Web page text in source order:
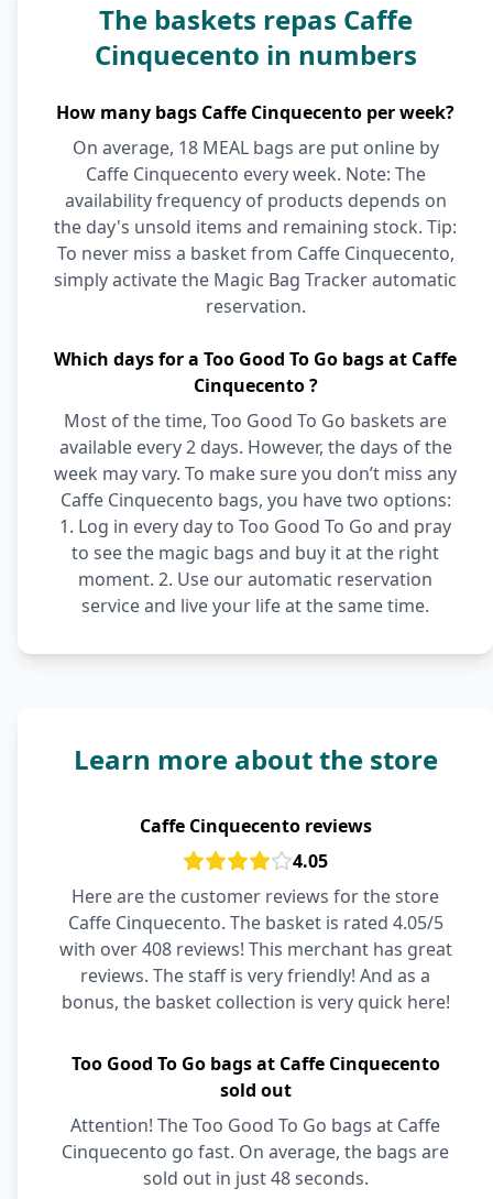
The baskets repas Caffe
Cinquecento in numbers
How many bags Caffe Cinquecento per week?
On average, 18 MEAL bags are put online by
Caffe Cinquecento every week. Note: The
availability frequency of products depends on
the day's unsold items and remaining stock. Tip:
To never miss a basket from Caffe Cinquecento,
simply activate the Magic Bag Tracker automatic
reservation.
Which days for a Too Good To Go bags at Caffe
Cinquecento ?
Most of the time, Too Good To Go baskets are
available every 2 days. However, the days of the
week may vary. To make sure you don’t miss any
Caffe Cinquecento bags, you have two options:
1. Log in every day to Too Good To Go and pray
to see the magic bags and buy it at the right
moment. 2. Use our automatic reservation
service and live your life at the same time.
Learn more about the store
Caffe Cinquecento reviews
4.05
Here are the customer reviews for the store
Caffe Cinquecento. The basket is rated 4.05/5
with over 408 reviews! This merchant has great
reviews. The staff is very friendly! And as a
bonus, the basket collection is very quick here!
Too Good To Go bags at Caffe Cinquecento
sold out
Attention! The Too Good To Go bags at Caffe
Cinquecento go fast. On average, the bags are
sold out in just 48 seconds.